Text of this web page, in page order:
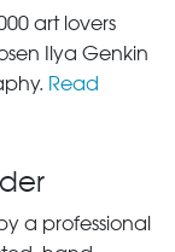
art lovers
Ilya Genkin
Read
a professional